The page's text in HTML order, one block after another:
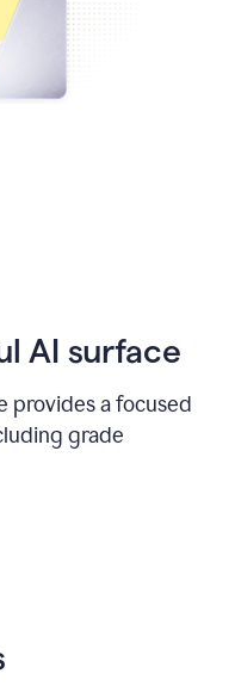
AI surface
provides a focused
grade